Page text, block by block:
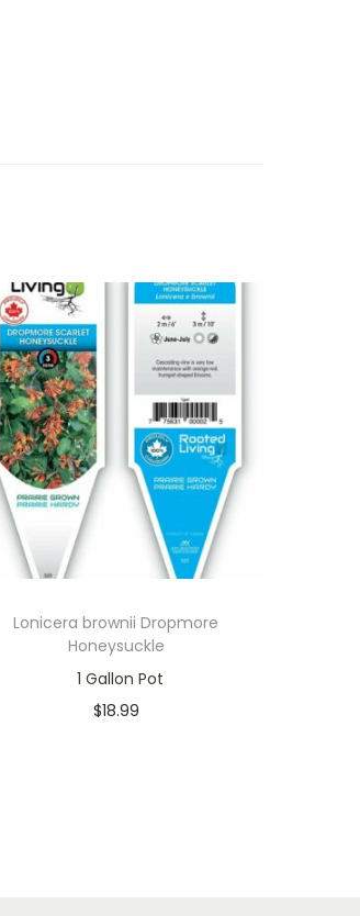
Lonicera brownii Dropmore
Honeysuckle
1 Gallon Pot
$18.99